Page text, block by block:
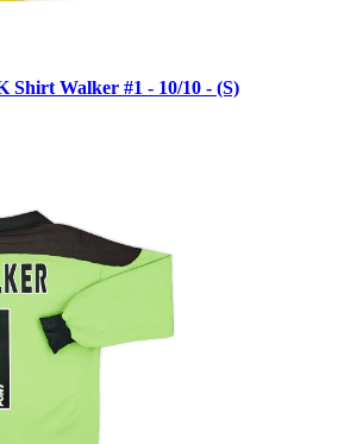
Shirt Walker #1 - 10/10 - (S)